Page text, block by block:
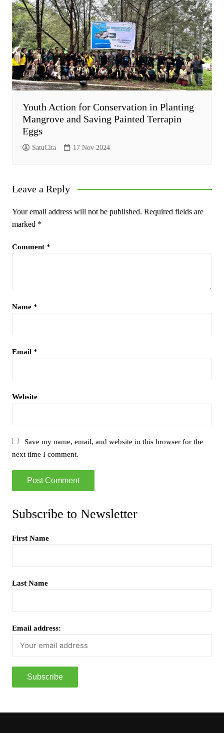
Youth Action for Conservation in Planting
Mangrove and Saving Painted Terrapin
Eggs
SatuCita 17 Nov 2024
Leave a Reply
Your email address will not be published. Required fields are
marked *
Comment *
Name *
Email *
Website
Save my name, email, and website in this browser for the
next time I comment.
Subscribe to Newsletter
First Name
Last Name
Email address: